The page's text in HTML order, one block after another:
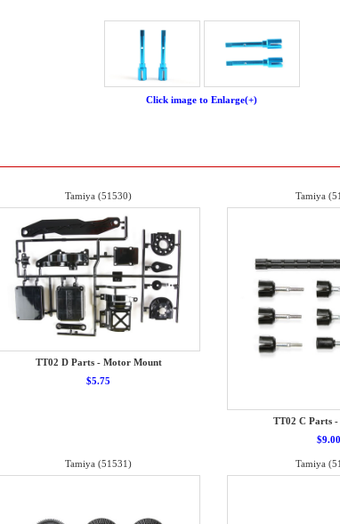
Click image to Enlarge(+)
Tamiya (51530)
TT02 D Parts - Motor Mount
$5.75
Tamiya
TT02 C Parts
$9.00
Tamiya (51531) Tamiya